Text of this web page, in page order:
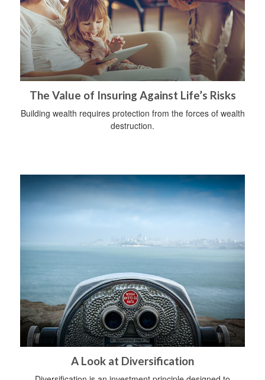
The Value of Insuring Against Life’s Risks
Building wealth requires protection from the forces of wealth
destruction.
A Look at Diversification